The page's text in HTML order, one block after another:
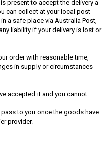
present to accept the delivery a
can collect at your local post
a safe place via Australia Post,
liability if your delivery is lost or
order with reasonable time,
in supply or circumstances
accepted it and you cannot
to you once the goods have
provider.